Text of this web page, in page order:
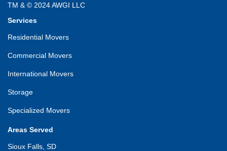
TM & © 2024 AWGI LLC
Services
Residential Movers
Commercial Movers
International Movers
Storage
Specialized Movers
Areas Served
Sioux Falls, SD